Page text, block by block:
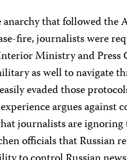
anarchy that followed the
fire, journalists were
Ministry and Press
as well to navigate
evaded those
argues against
journalists are
officials that Russian